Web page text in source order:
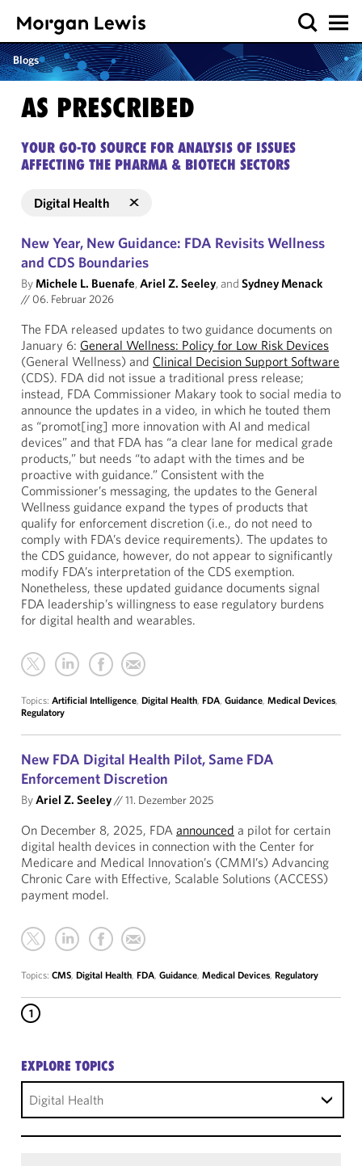
Blogs
AS PRESCRIBED
YOUR GO-TO SOURCE FOR ANALYSIS OF ISSUES
AFFECTING THE PHARMA & BIOTECH SECTORS
Digital Health
New Year, New Guidance: FDA Revisits Wellness
and CDS Boundaries
ByMichele L. Buenafe,Ariel Z. Seeley, and Sydney Menack
// 06. Februar 2026
The FDA released updates to two guidance documents on
January 6: General Wellness: Policy for Low Risk Devices
(General Wellness) and Clinical Decision Support Software
(CDS). FDA did not issue a traditional press release;
instead, FDA Commissioner Makary took to social media to
announce the updates in a video, in which he touted them
as “promot[ing] more innovation with AI and medical
devices” and that FDA has “a clear lane for medical grade
products,” but needs “to adapt with the times and be
proactive with guidance.” Consistent with the
Commissioner’s messaging, the updates to the General
Wellness guidance expand the types of products that
qualify for enforcement discretion (i.e., do not need to
comply with FDA’s device requirements). The updates to
the CDS guidance, however, do not appear to significantly
modify FDA’s interpretation of the CDS exemption.
Nonetheless, these updated guidance documents signal
FDA leadership’s willingness to ease regulatory burdens
for digital health and wearables.
Topics: Artificial Intelligence, Digital Health, FDA, Guidance, Medical Devices,
Regulatory
New FDA Digital Health Pilot, Same FDA
Enforcement Discretion
ByAriel Z. Seeley//11. Dezember 2025
On December 8, 2025, FDA announced a pilot for certain
digital health devices in connection with the Center for
Medicare and Medical Innovation’s (CMMI’s) Advancing
Chronic Care with Effective, Scalable Solutions (ACCESS)
payment model.
Topics: CMS, Digital Health, FDA, Guidance, Medical Devices, Regulatory
1
EXPLORE TOPICS
Digital Health